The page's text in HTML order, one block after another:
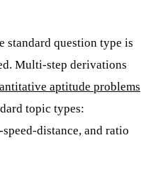
standard question type is
Multi-step derivations
aptitude problems
topic types:
distance, and ratio